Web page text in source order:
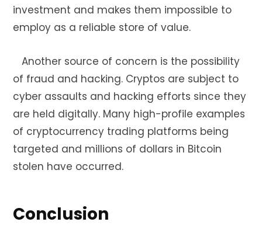
investment and makes them impossible to
employ as a reliable store of value.
Another source of concern is the possibility
of fraud and hacking. Cryptos are subject to
cyber assaults and hacking efforts since they
are held digitally. Many high-profile examples
of cryptocurrency trading platforms being
targeted and millions of dollars in Bitcoin
stolen have occurred.
Conclusion